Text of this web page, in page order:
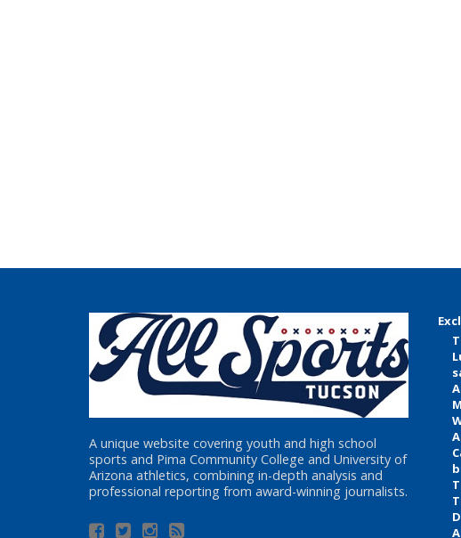
A unique website covering youth and high school
sports and Pima Community College and University of
Arizona athletics, combining in-depth analysis and
professional reporting from award-winning journalists.